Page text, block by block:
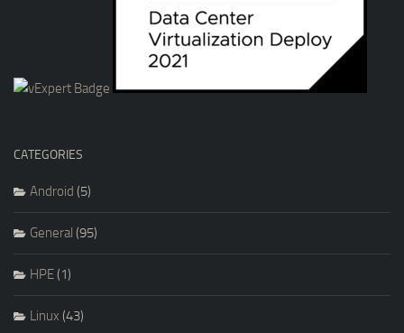
CATEGORIES
Android (5)
General (95)
HPE(1)
Linux (43)